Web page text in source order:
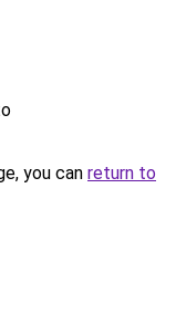
you can return to